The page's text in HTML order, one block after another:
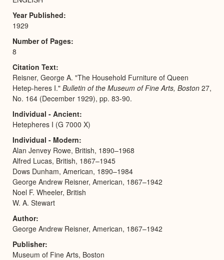
Year Published
1929
Number of Pages
8
Citation Text
Reisner, George A. "The Household Furniture of Queen
Hetep-heres I." Bulletin of the Museum of Fine Arts, Boston 27,
No. 164 (December 1929), pp. 83-90.
Individual - Ancient
Hetepheres I (G 7000 X)
Individual - Modern
Alan Jenvey Rowe, British, 1890–1968
Alfred Lucas, British, 1867–1945
Dows Dunham, American, 1890–1984
George Andrew Reisner, American, 1867–1942
Noel F. Wheeler, British
W. A. Stewart
Author
George Andrew Reisner, American, 1867–1942
Publisher
Museum of Fine Arts, Boston